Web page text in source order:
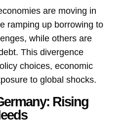
are moving in
ramping up borrowing to
while others are
This divergence
choices, economic
to global shocks.
Rising